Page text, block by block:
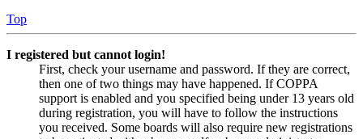
Top
I registered but cannot login!
First, check your username and password. If they are correct,
then one of two things may have happened. If COPPA
support is enabled and you specified being under 13 years old
during registration, you will have to follow the instructions
you received. Some boards will also require new registrations